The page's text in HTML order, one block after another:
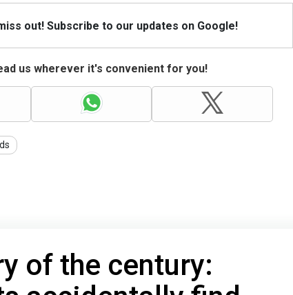
out! Subscribe to our updates on Google!
us wherever it's convenient for you!
of the century: